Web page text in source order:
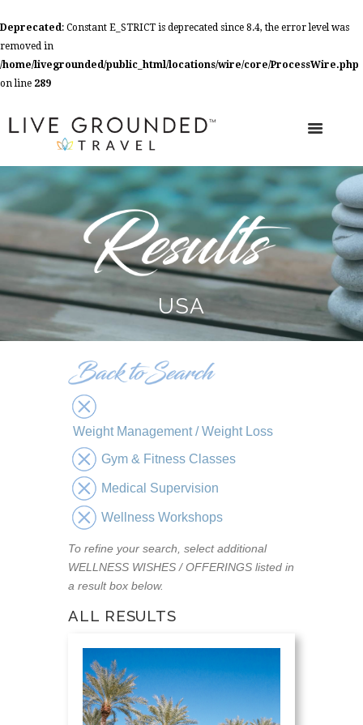
Deprecated: Constant E_STRICT is deprecated since 8.4, the error level was
removed in
/home/livegrounded/public_html/locations/wire/core/ProcessWire.php
on line 289
USA
Weight Management / Weight Loss
Gym & Fitness Classes
Medical Supervision
Wellness Workshops
To refine your search, select additional
WELLNESS WISHES / OFFERINGS listed in
a result box below.
ALL RESULTS